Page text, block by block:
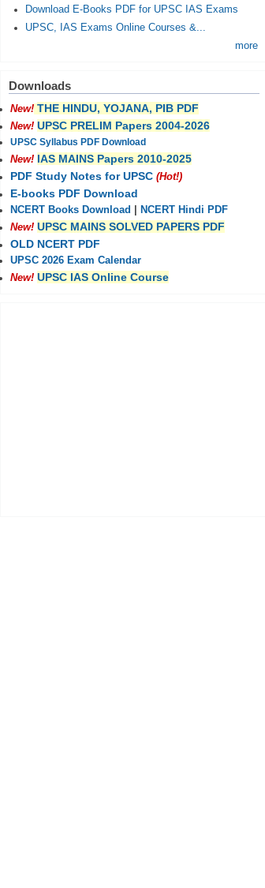
Download E-Books PDF for UPSC IAS Exams
UPSC, IAS Exams Online Courses &...
more
Downloads
New! THE HINDU, YOJANA, PIB PDF
New! UPSC PRELIM Papers 2004-2026
UPSC Syllabus PDF Download
New! IAS MAINS Papers 2010-2025
PDF Study Notes for UPSC (Hot!)
E-books PDF Download
NCERT Books Download
NCERT Hindi PDF
New! UPSC MAINS SOLVED PAPERS PDF
OLD NCERT PDF
UPSC 2026 Exam Calendar
New! UPSC IAS Online Course